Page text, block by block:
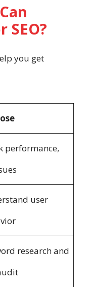
SEO?
you get
performance,
user
research and